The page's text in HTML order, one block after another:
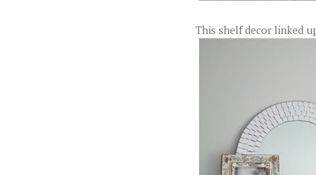
This shelf decor linked